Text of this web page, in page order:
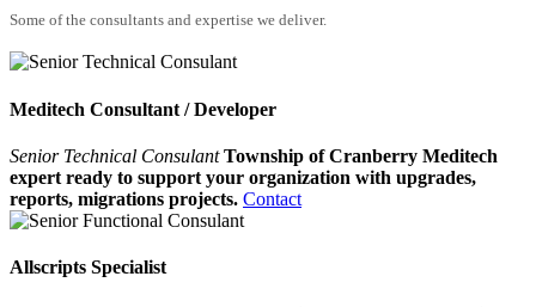
Some of the consultants and expertise we deliver.
Meditech Consultant / Developer
Senior Technical Consulant Township of Cranberry Meditech
expert ready to support your organization with upgrades,
reports, migrations projects. Contact
Allscripts Specialist